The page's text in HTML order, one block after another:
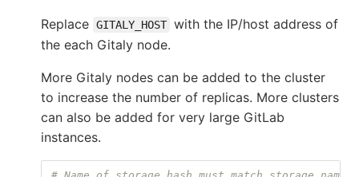
Replace GITALY_HOST with the IP/host address of
the each Gitaly node.
More Gitaly nodes can be added to the cluster
to increase the number of replicas. More clusters
can also be added for very large GitLab
instances.